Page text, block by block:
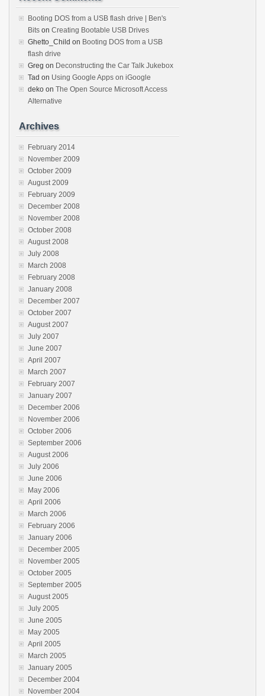
Booting DOS from a USB flash drive | Ben's
Bits on Creating Bootable USB Drives
Ghetto_Child on Booting DOS from a USB
flash drive
Greg on Deconstructing the Car Talk Jukebox
Tad on Using Google Apps on iGoogle
deko on The Open Source Microsoft Access
Alternative
Archives
February 2014
November 2009
October 2009
August 2009
February 2009
December 2008
November 2008
October 2008
August 2008
July 2008
March 2008
February 2008
January 2008
December 2007
October 2007
August 2007
July 2007
June 2007
April 2007
March 2007
February 2007
January 2007
December 2006
November 2006
October 2006
September 2006
August 2006
July 2006
June 2006
May 2006
April 2006
March 2006
February 2006
January 2006
December 2005
November 2005
October 2005
September 2005
August 2005
July 2005
June 2005
May 2005
April 2005
March 2005
January 2005
December 2004
November 2004